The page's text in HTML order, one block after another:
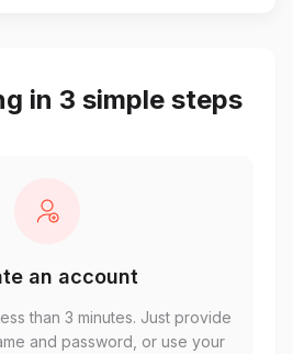
in 3 simple steps
an account
than 3 minutes. Just provide
and password, or use your